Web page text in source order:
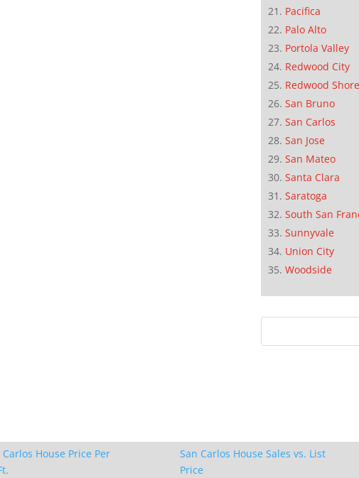
Pacifica
Palo Alto
Portola Valley
Redwood City
Redwood
San Bruno
San Carlos
San Jose
San Mateo
Santa Clara
Saratoga
South San
Sunnyvale
Union City
Woodside
Carlos House Price Per
San Carlos House Sales vs. List
Price